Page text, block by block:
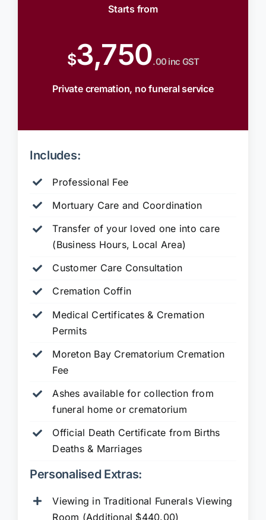
Starts from
$3,750.00 inc GST
Private cremation, no funeral service
Includes:
Professional Fee
Mortuary Care and Coordination
Transfer of your loved one into care
(Business Hours, Local Area)
Customer Care Consultation
Cremation Coffin
Medical Certificates & Cremation
Permits
Moreton Bay Crematorium Cremation
Fee
Ashes available for collection from
funeral home or crematorium
Official Death Certificate from Births
Deaths & Marriages
Personalised Extras:
Viewing in Traditional Funerals Viewing
Room (Additional $440.00)